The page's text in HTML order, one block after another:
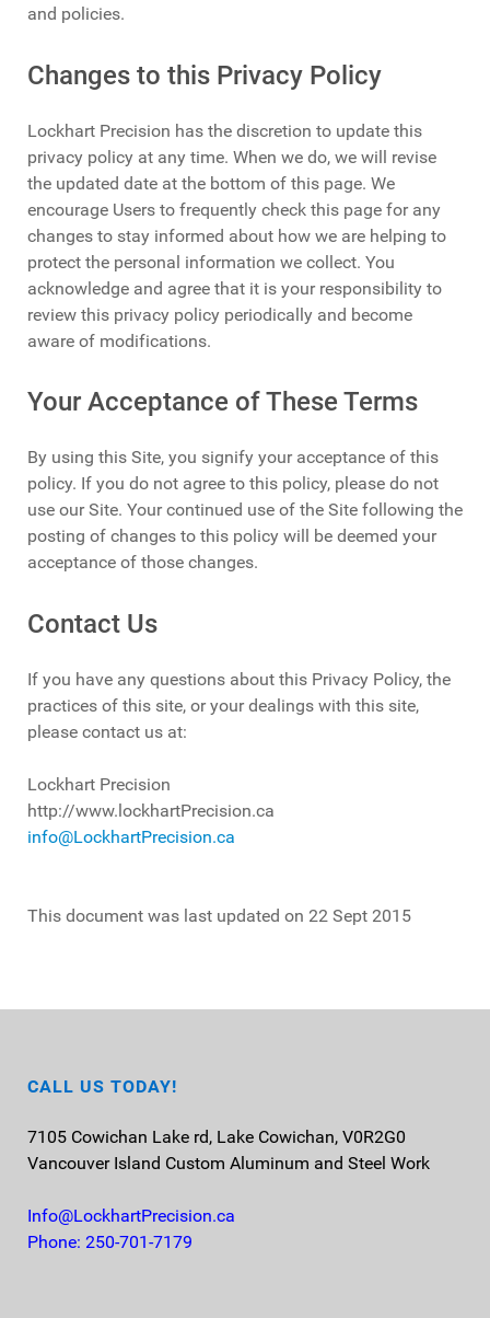
and policies.
Changes to this Privacy Policy
Lockhart Precision has the discretion to update this
privacy policy at any time. When we do, we will revise
the updated date at the bottom of this page. We
encourage Users to frequently check this page for any
changes to stay informed about how we are helping to
protect the personal information we collect. You
acknowledge and agree that it is your responsibility to
review this privacy policy periodically and become
aware of modifications.
Your Acceptance of These Terms
By using this Site, you signify your acceptance of this
policy. If you do not agree to this policy, please do not
use our Site. Your continued use of the Site following the
posting of changes to this policy will be deemed your
acceptance of those changes.
Contact Us
If you have any questions about this Privacy Policy, the
practices of this site, or your dealings with this site,
please contact us at:
Lockhart Precision
http://www.lockhartPrecision.ca
info@LockhartPrecision.ca
This document was last updated on 22 Sept 2015
CALL US TODAY!
7105 Cowichan Lake rd, Lake Cowichan, V0R2G0
Vancouver Island Custom Aluminum and Steel Work
Info@LockhartPrecision.ca
Phone: 250-701-7179